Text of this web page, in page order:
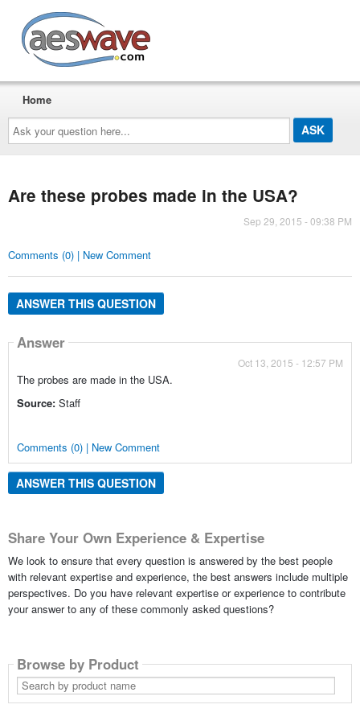
Ask
your
question
here...
Home
Are these probes made in the USA?
Sep 29, 2015 - 09:38 PM
Comments (0) | New Comment
ANSWER THIS QUESTION
Answer
Oct 13, 2015 - 12:57 PM
The probes are made in the USA.
Source: Staff
Comments (0) | New Comment
ANSWER THIS QUESTION
Share Your Own Experience & Expertise
We look to ensure that every question is answered by the best people
with relevant expertise and experience, the best answers include multiple
perspectives. Do you have relevant expertise or experience to contribute
your answer to any of these commonly asked questions?
Browse by Product
Search
by
product